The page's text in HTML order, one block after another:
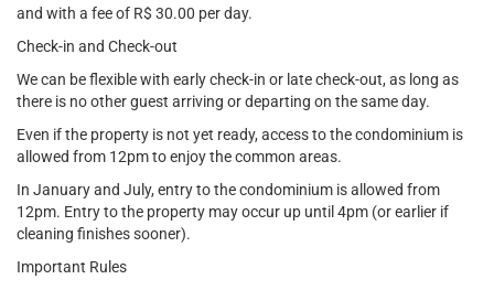
and with a fee of R$ 30.00 per day.
Check-in and Check-out
We can be flexible with early check-in or late check-out, as long as
there is no other guest arriving or departing on the same day.
Even if the property is not yet ready, access to the condominium is
allowed from 12pm to enjoy the common areas.
In January and July, entry to the condominium is allowed from
12pm. Entry to the property may occur up until 4pm (or earlier if
cleaning finishes sooner).
Important Rules